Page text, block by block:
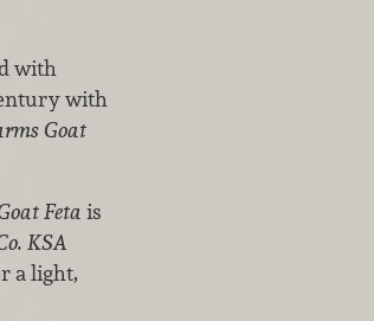
with
with
Goat
Feta is
KSA
a light,